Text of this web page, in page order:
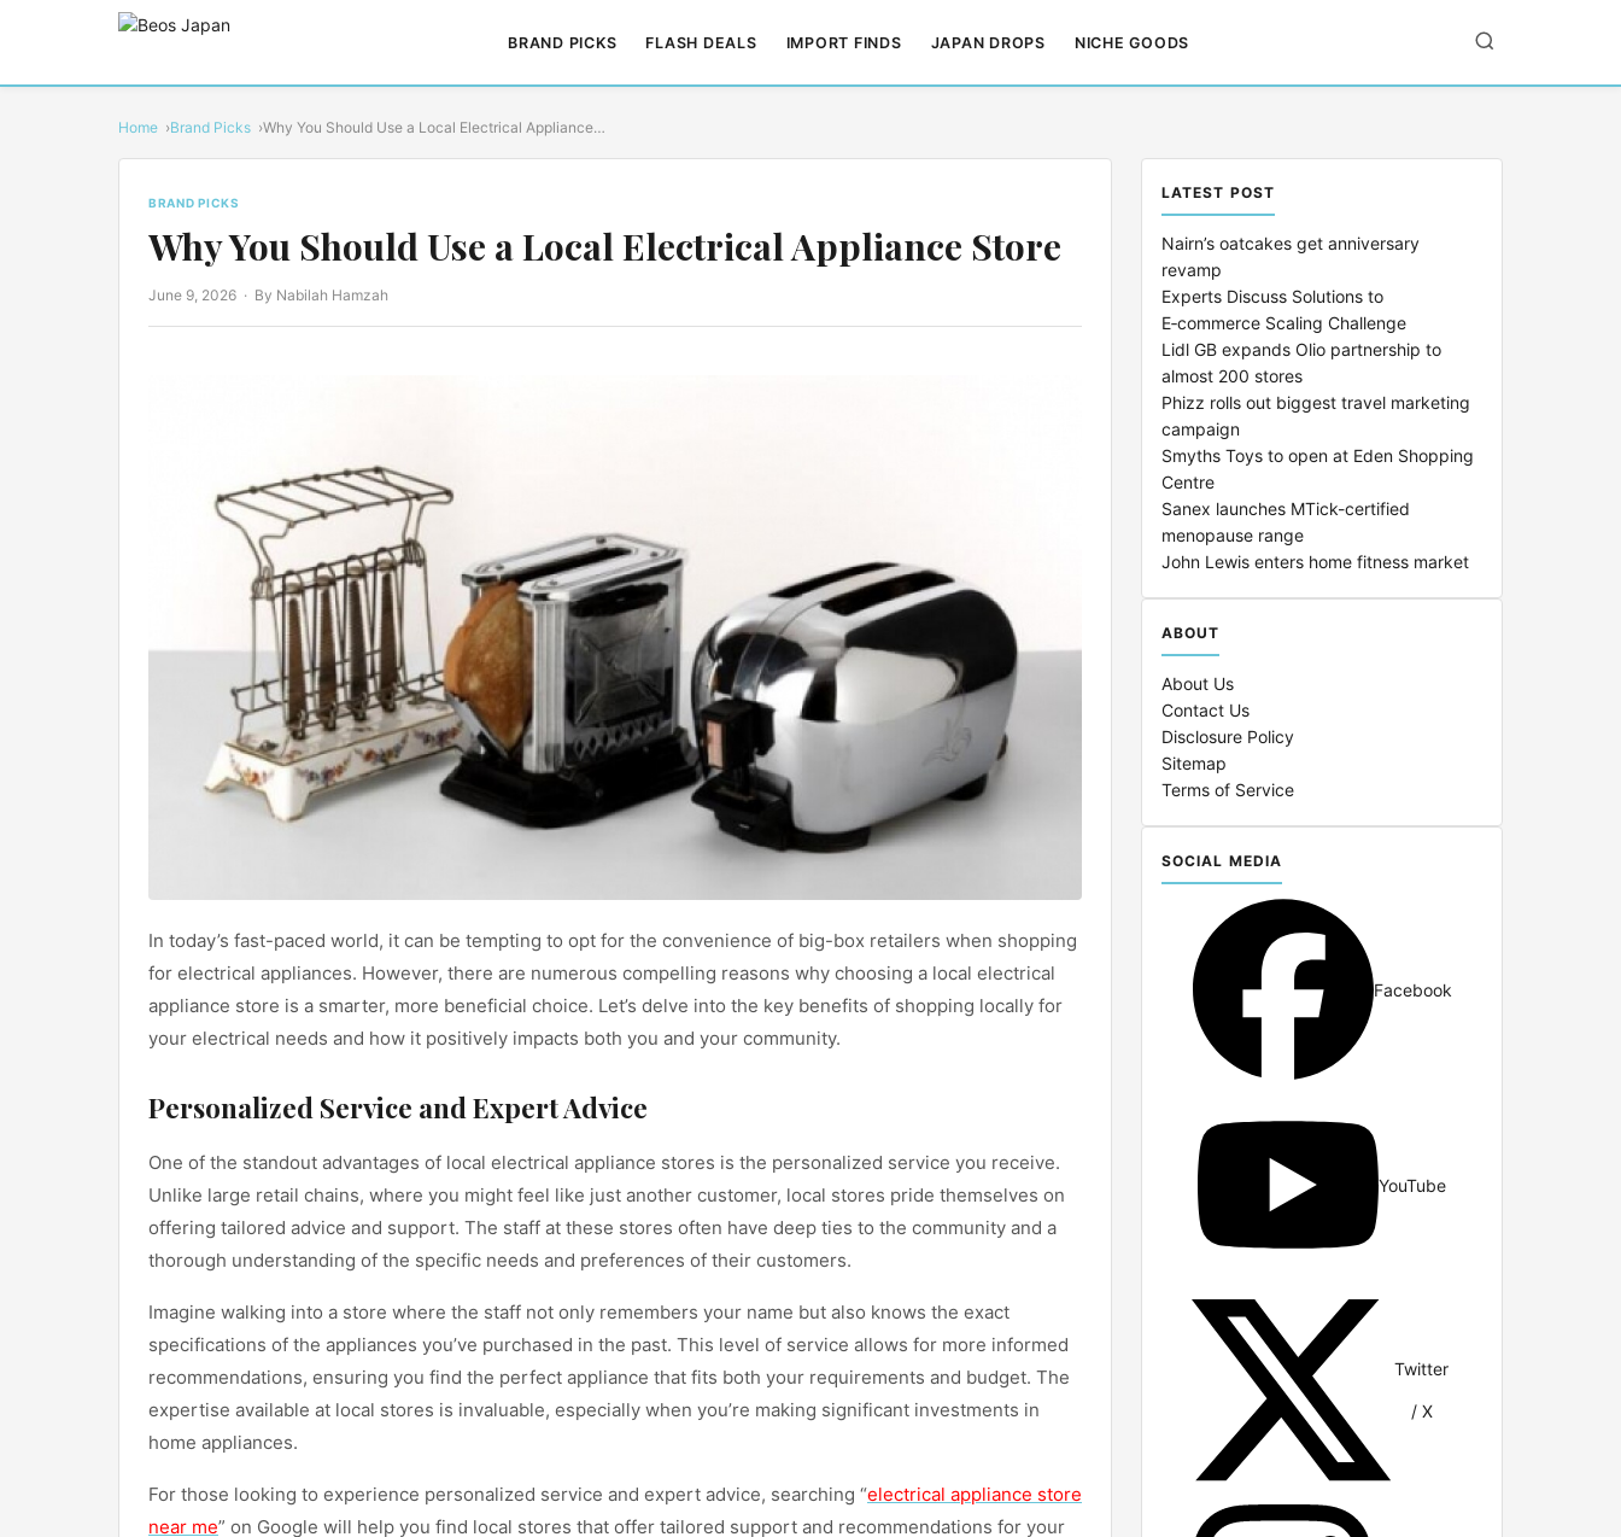
BRAND PICKS FLASH DEALS IMPORT FINDS JAPAN DROPS NICHE GOODS
Home Brand Picks Why You Should Use a Local Electrical Appliance…
BRAND PICKS
Why You Should Use a Local Electrical Appliance Store
June 9, 2026 · By Nabilah Hamzah
In today’s fast-paced world, it can be tempting to opt for the convenience of big-box retailers when shopping
for electrical appliances. However, there are numerous compelling reasons why choosing a local electrical
appliance store is a smarter, more beneficial choice. Let’s delve into the key benefits of shopping locally for
your electrical needs and how it positively impacts both you and your community.
Personalized Service and Expert Advice
One of the standout advantages of local electrical appliance stores is the personalized service you receive.
Unlike large retail chains, where you might feel like just another customer, local stores pride themselves on
offering tailored advice and support. The staff at these stores often have deep ties to the community and a
thorough understanding of the specific needs and preferences of their customers.
Imagine walking into a store where the staff not only remembers your name but also knows the exact
specifications of the appliances you’ve purchased in the past. This level of service allows for more informed
recommendations, ensuring you find the perfect appliance that fits both your requirements and budget. The
expertise available at local stores is invaluable, especially when you’re making significant investments in
home appliances.
For those looking to experience personalized service and expert advice, searching “electrical appliance store
near me” on Google will help you find local stores that offer tailored support and recommendations for your
LATEST POST
Nairn’s oatcakes get anniversary
revamp
Experts Discuss Solutions to
E‑commerce Scaling Challenge
Lidl GB expands Olio partnership to
almost 200 stores
Phizz rolls out biggest travel marketing
campaign
Smyths Toys to open at Eden Shopping
Centre
Sanex launches MTick-certified
menopause range
John Lewis enters home fitness market
ABOUT
About Us
Contact Us
Disclosure Policy
Sitemap
Terms of Service
SOCIAL MEDIA
Facebook
YouTube
Twitter
/ X